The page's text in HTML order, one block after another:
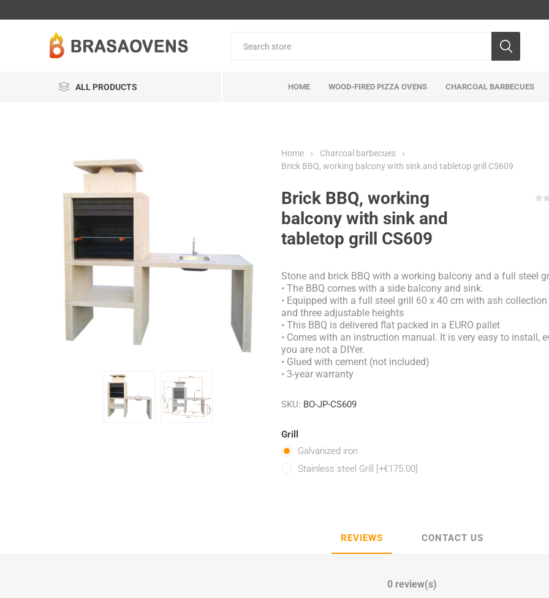
ALL PRODUCTS HOME WOOD-FIRED PIZZA OVENS CHARCOAL BARBECUES
Home
Charcoal barbecues
Brick BBQ, working balcony with sink and tabletop grill CS609
Brick BBQ, working
balcony with sink and
tabletop grill CS609
Stone and brick BBQ with a working balcony and a full steel
• The BBQ comes with a side balcony and sink.
• Equipped with a full steel grill 60 x 40 cm with ash
and three adjustable heights
• This BBQ is delivered flat packed in a EURO pallet
• Comes with an instruction manual. It is very easy to install,
you are not a DIYer.
• Glued with cement (not included)
• 3-year warranty
SKU: BO-JP-CS609
Grill
Galvanized iron
Stainless steel Grill [+€175.00]
REVIEWS CONTACT US
0 review(s)